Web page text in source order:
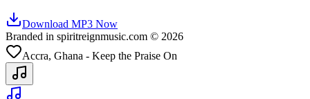
Download MP3 Now
Branded in spiritreignmusic.com © 2026
Accra, Ghana - Keep the Praise On